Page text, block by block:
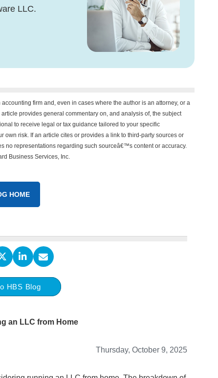
LLC.
firm and, even in cases where the author is an attorney, or a
provides general commentary on, and analysis of, the subject
to receive legal or tax guidance tailored to your specific
own risk. If an article cites or provides a link to third-party sources or
no representations regarding such sourceâ€™s content or accuracy.
Business Services, Inc.
HOME
HBS Blog
an LLC from Home
Thursday, October 9, 2025